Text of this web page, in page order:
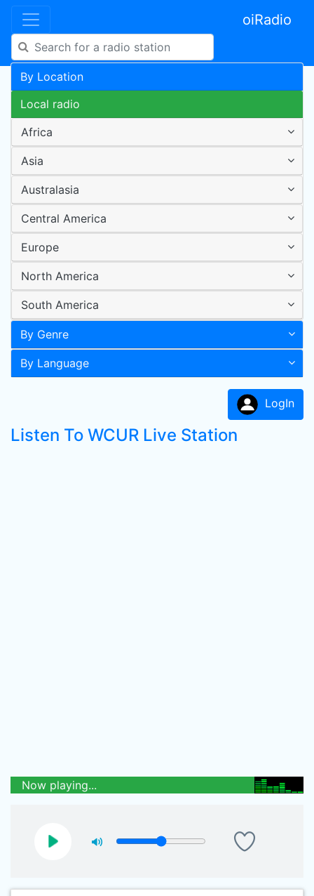
oiRadio
By Location
Local radio
Africa
Asia
Australasia
Central America
Europe
North America
South America
By Genre
By Language
LogIn
Listen To WCUR Live Station
Now playing...